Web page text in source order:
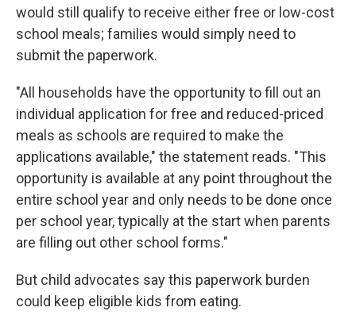
would still qualify to receive either free or low-cost
school meals; families would simply need to
submit the paperwork.
"All households have the opportunity to fill out an
individual application for free and reduced-priced
meals as schools are required to make the
applications available," the statement reads. "This
opportunity is available at any point throughout the
entire school year and only needs to be done once
per school year, typically at the start when parents
are filling out other school forms."
But child advocates say this paperwork burden
could keep eligible kids from eating.